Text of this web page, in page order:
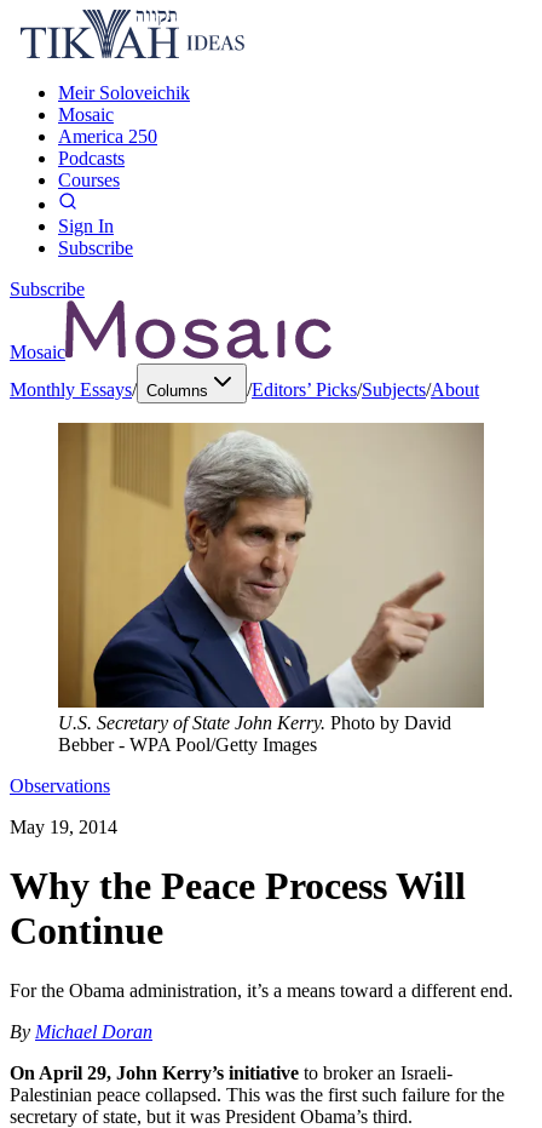
Meir Soloveichik
Mosaic
America 250
Podcasts
Courses
Sign In
Subscribe
Subscribe
Mosaic
Monthly Essays/ Columns /Editors’ Picks/Subjects/About
U.S. Secretary of State John Kerry. Photo by David
Bebber - WPA Pool/Getty Images
Observations
May 19, 2014
Why the Peace Process Will
Continue
For the Obama administration, it’s a means toward a different end.
By Michael Doran
On April 29, John Kerry’s initiative to broker an Israeli-
Palestinian peace collapsed. This was the first such failure for the
secretary of state, but it was President Obama’s third.